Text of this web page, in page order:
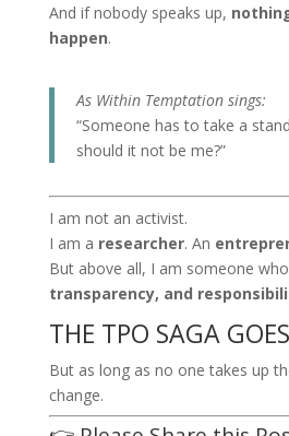
And if nobody speaks up,
happen.
As Within Temptation sings:
“Someone has to take a
should it not be me?”
I am not an activist.
I am a researcher. An
But above all, I am someone
transparency, and
THE TPO SAGA
But as long as no one takes up
change.